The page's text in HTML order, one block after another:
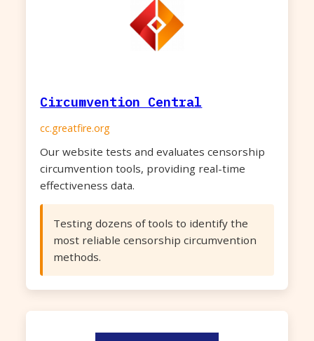
Circumvention Central
cc.greatfire.org
Our website tests and evaluates censorship
circumvention tools, providing real-time
effectiveness data.
Testing dozens of tools to identify the
most reliable censorship circumvention
methods.